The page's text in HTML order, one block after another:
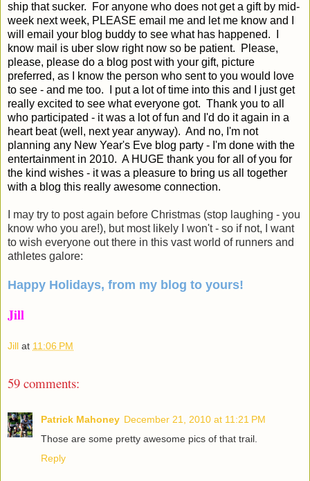
ship that sucker. For anyone who does not get a gift by mid-
week next week, PLEASE email me and let me know and I
will email your blog buddy to see what has happened. I
know mail is uber slow right now so be patient. Please,
please, please do a blog post with your gift, picture
preferred, as I know the person who sent to you would love
to see - and me too. I put a lot of time into this and I just get
really excited to see what everyone got. Thank you to all
who participated - it was a lot of fun and I'd do it again in a
heart beat (well, next year anyway). And no, I'm not
planning any New Year's Eve blog party - I'm done with the
entertainment in 2010. A HUGE thank you for all of you for
the kind wishes - it was a pleasure to bring us all together
with a blog this really awesome connection.
I may try to post again before Christmas (stop laughing - you
know who you are!), but most likely I won't - so if not, I want
to wish everyone out there in this vast world of runners and
athletes galore:
Happy Holidays, from my blog to yours!
Jill
Jill at 11:06 PM
59 comments:
Patrick Mahoney December 21, 2010 at 11:21 PM
Those are some pretty awesome pics of that trail.
Reply